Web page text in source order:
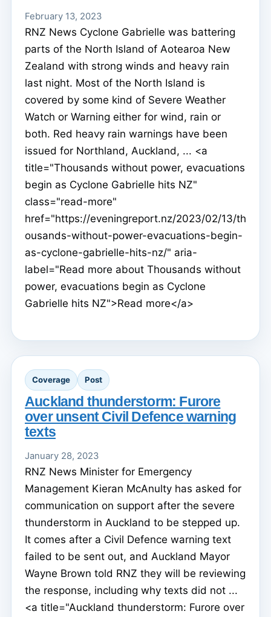
February 13, 2023
RNZ News Cyclone Gabrielle was battering
parts of the North Island of Aotearoa New
Zealand with strong winds and heavy rain
last night. Most of the North Island is
covered by some kind of Severe Weather
Watch or Warning either for wind, rain or
both. Red heavy rain warnings have been
issued for Northland, Auckland, ... <a
title="Thousands without power, evacuations
begin as Cyclone Gabrielle hits NZ"
class="read-more"
href="https://eveningreport.nz/2023/02/13/th
ousands-without-power-evacuations-begin-
as-cyclone-gabrielle-hits-nz/" aria-
label="Read more about Thousands without
power, evacuations begin as Cyclone
Gabrielle hits NZ">Read more</a>
Coverage Post
Auckland thunderstorm: Furore
over unsent Civil Defence warning
texts
January 28, 2023
RNZ News Minister for Emergency
Management Kieran McAnulty has asked for
communication on support after the severe
thunderstorm in Auckland to be stepped up.
It comes after a Civil Defence warning text
failed to be sent out, and Auckland Mayor
Wayne Brown told RNZ they will be reviewing
the response, including why texts did not ...
<a title="Auckland thunderstorm: Furore over